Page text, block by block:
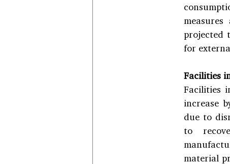
projected
for
Facilities
Facilities
increase
due to
to
material